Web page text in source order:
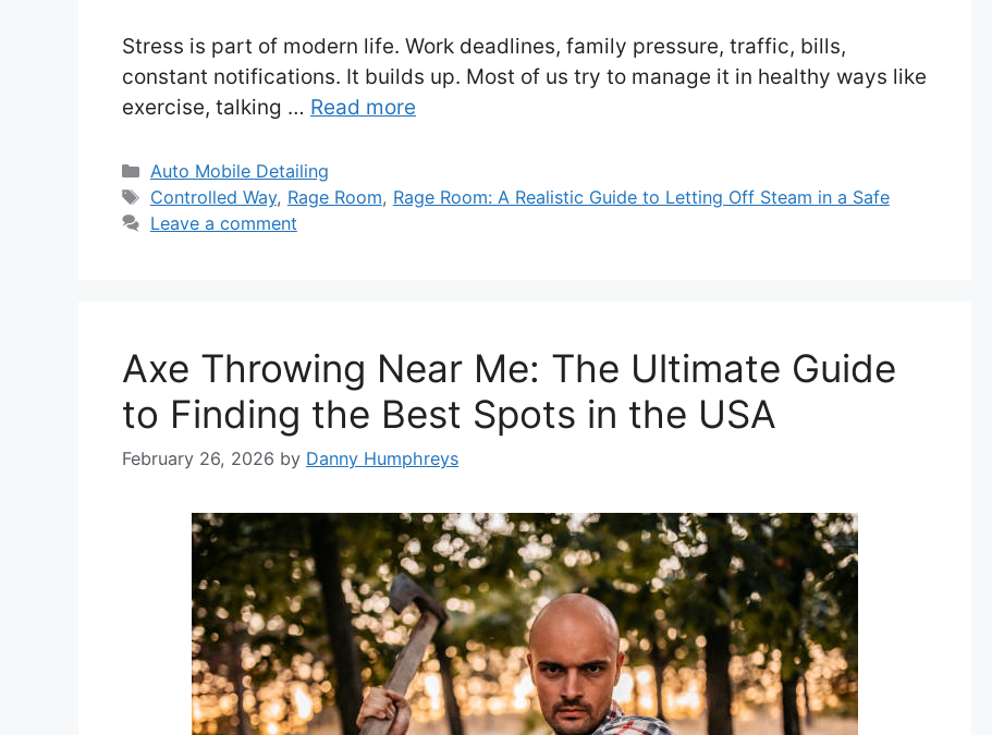
Stress is part of modern life. Work deadlines, family pressure, traffic, bills,
constant notifications. It builds up. Most of us try to manage it in healthy ways like
exercise, talking … Read more
Categories
Auto Mobile Detailing
Tags
Controlled Way, Rage Room, Rage Room: A Realistic Guide to Letting Off Steam in a Safe
Leave a comment
Axe Throwing Near Me: The Ultimate Guide
to Finding the Best Spots in the USA
February 26, 2026 by Danny Humphreys